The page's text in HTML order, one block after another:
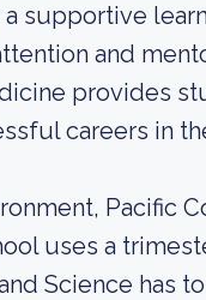
supportive
and
provides
careers in
Pacific
uses a
Science has